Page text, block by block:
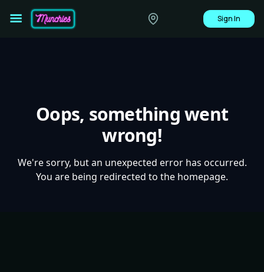
Sign In
Oops, something went
wrong!
We're sorry, but an unexpected error has occurred.
You are being redirected to the homepage.